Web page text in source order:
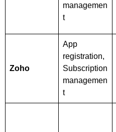
managemen
t
Zoho
App
registration,
Subscription
managemen
t